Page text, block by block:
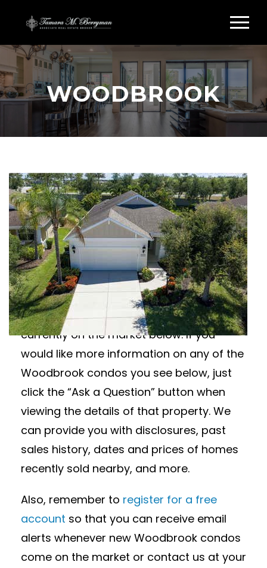
WOODBROOK
Search Woodbrook Sarasota FL
WOODBROOK CONDOS
FOR SALE
Wanting to learn more about Woodbrook
condos for sale? View all available
Woodbrook condos in Sarasota, Florida
currently on the market below. If you
would like more information on any of the
Woodbrook condos you see below, just
click the “Ask a Question” button when
viewing the details of that property. We
can provide you with disclosures, past
sales history, dates and prices of homes
recently sold nearby, and more.
Also, remember to register for a free
account so that you can receive email
alerts whenever new Woodbrook condos
come on the market or contact us at your